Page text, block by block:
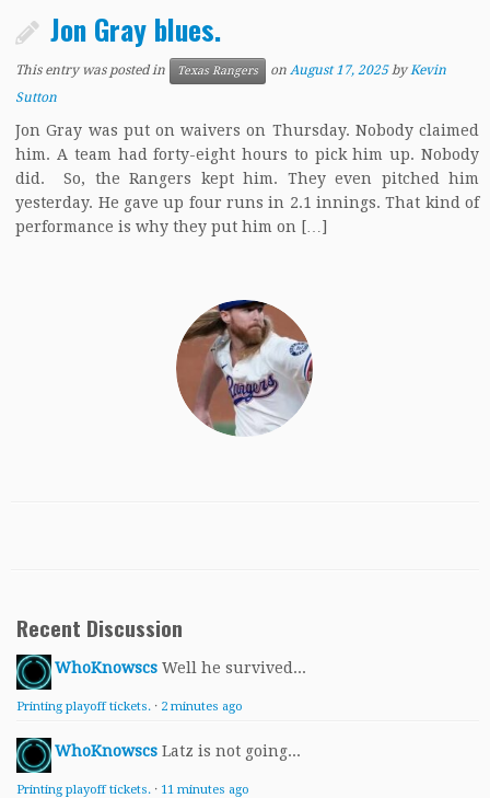
Jon Gray blues.
This entry was posted in Texas Rangers onAugust 17, 2025 byKevin
Sutton
Jon Gray was put on waivers on Thursday. Nobody claimed
him. A team had forty-eight hours to pick him up. Nobody
did. So, the Rangers kept him. They even pitched him
yesterday. He gave up four runs in 2.1 innings. That kind of
performance is why they put him on […]
Recent Discussion
WhoKnowscs Well he survived...
Printing playoff tickets. · 2 minutes ago
WhoKnowscs Latz is not going...
Printing playoff tickets. · 11 minutes ago